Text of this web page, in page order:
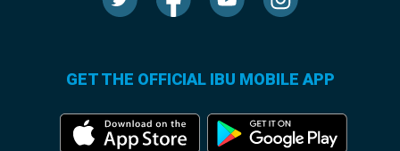
GET THE OFFICIAL IBU MOBILE APP